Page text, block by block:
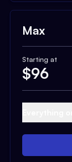
Max
Starting at
$96